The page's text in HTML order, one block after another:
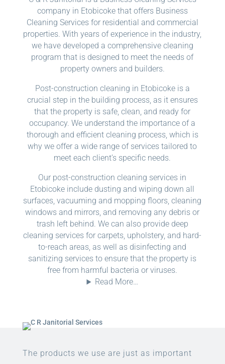
company in Etobicoke that offers Business
Cleaning Services for residential and commercial
properties. With years of experience in the industry,
we have developed a comprehensive cleaning
program that is designed to meet the needs of
property owners and builders.
Post-construction cleaning in Etobicoke is a
crucial step in the building process, as it ensures
that the property is safe, clean, and ready for
occupancy. We understand the importance of a
thorough and efficient cleaning process, which is
why we offer a wide range of services tailored to
meet each client’s specific needs.
Our post-construction cleaning services in
Etobicoke include dusting and wiping down all
surfaces, vacuuming and mopping floors, cleaning
windows and mirrors, and removing any debris or
trash left behind. We can also provide deep
cleaning services for carpets, upholstery, and hard-
to-reach areas, as well as disinfecting and
sanitizing services to ensure that the property is
free from harmful bacteria or viruses.
Read More…
The products we use are just as important